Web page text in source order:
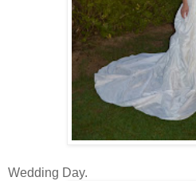
Wedding Day.